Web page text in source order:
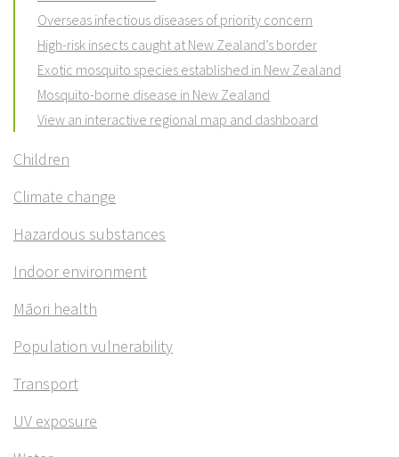
Overseas infectious diseases of priority concern
High-risk insects caught at New Zealand’s border
Exotic mosquito species established in New Zealand
Mosquito-borne disease in New Zealand
View an interactive regional map and dashboard
Children
Climate change
Hazardous substances
Indoor environment
Māori health
Population vulnerability
Transport
UV exposure